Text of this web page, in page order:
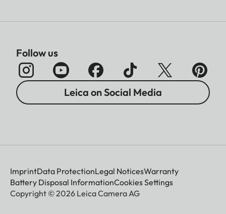
Follow us
Leica on Social Media
ImprintData ProtectionLegal NoticesWarranty
Battery Disposal InformationCookies Settings
Copyright © 2026 Leica Camera AG